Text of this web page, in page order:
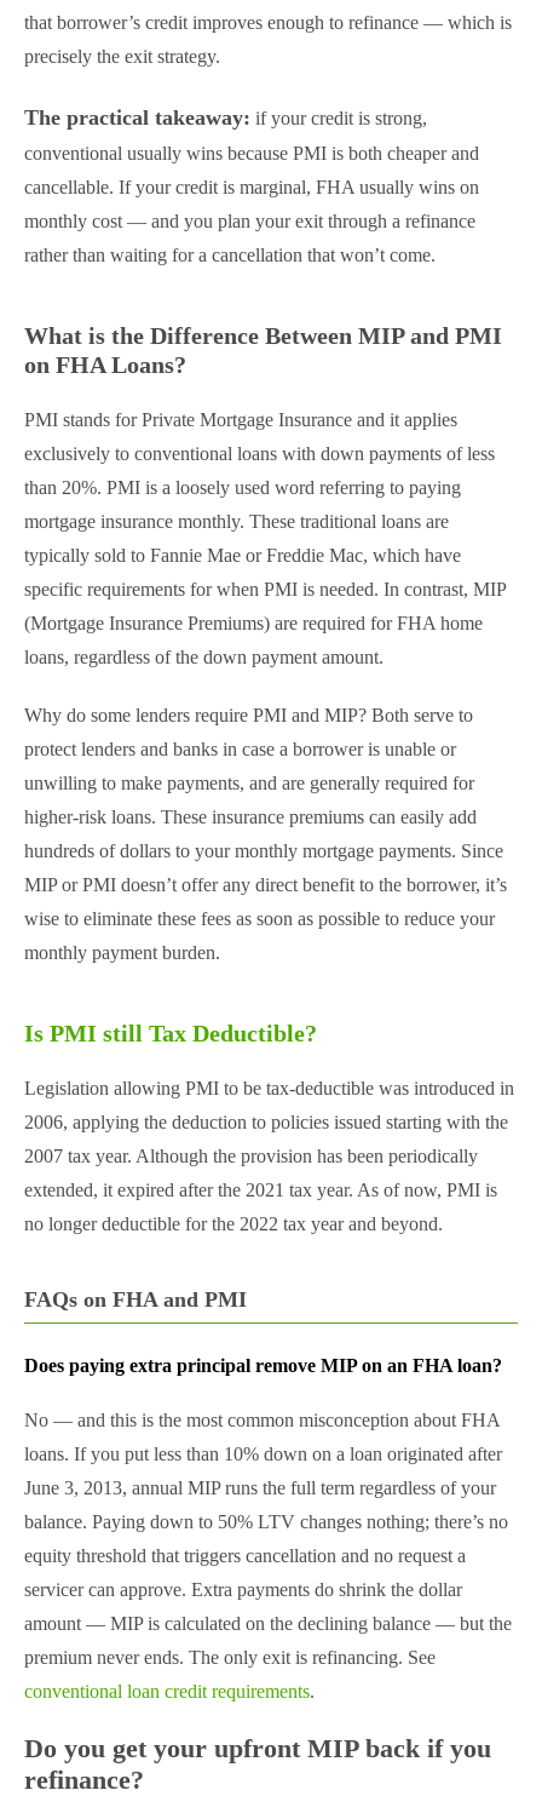
that borrower’s credit improves enough to refinance — which is
precisely the exit strategy.
The practical takeaway: if your credit is strong,
conventional usually wins because PMI is both cheaper and
cancellable. If your credit is marginal, FHA usually wins on
monthly cost — and you plan your exit through a refinance
rather than waiting for a cancellation that won’t come.
What is the Difference Between MIP and PMI
on FHA Loans?
PMI stands for Private Mortgage Insurance and it applies
exclusively to conventional loans with down payments of less
than 20%. PMI is a loosely used word referring to paying
mortgage insurance monthly. These traditional loans are
typically sold to Fannie Mae or Freddie Mac, which have
specific requirements for when PMI is needed. In contrast, MIP
(Mortgage Insurance Premiums) are required for FHA home
loans, regardless of the down payment amount.
Why do some lenders require PMI and MIP? Both serve to
protect lenders and banks in case a borrower is unable or
unwilling to make payments, and are generally required for
higher-risk loans. These insurance premiums can easily add
hundreds of dollars to your monthly mortgage payments. Since
MIP or PMI doesn’t offer any direct benefit to the borrower, it’s
wise to eliminate these fees as soon as possible to reduce your
monthly payment burden.
Is PMI still Tax Deductible?
Legislation allowing PMI to be tax-deductible was introduced in
2006, applying the deduction to policies issued starting with the
2007 tax year. Although the provision has been periodically
extended, it expired after the 2021 tax year. As of now, PMI is
no longer deductible for the 2022 tax year and beyond.
FAQs on FHA and PMI
Does paying extra principal remove MIP on an FHA loan?
No — and this is the most common misconception about FHA
loans. If you put less than 10% down on a loan originated after
June 3, 2013, annual MIP runs the full term regardless of your
balance. Paying down to 50% LTV changes nothing; there’s no
equity threshold that triggers cancellation and no request a
servicer can approve. Extra payments do shrink the dollar
amount — MIP is calculated on the declining balance — but the
premium never ends. The only exit is refinancing. See
conventional loan credit requirements.
Do you get your upfront MIP back if you
refinance?